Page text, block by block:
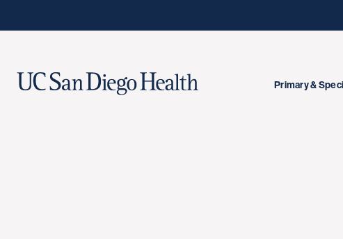
Primary &